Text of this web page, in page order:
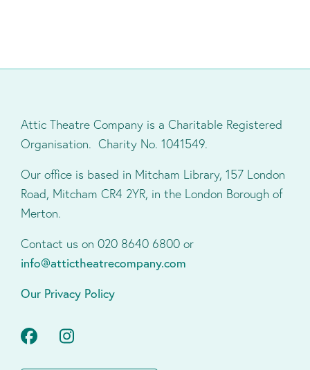
Attic Theatre Company is a Charitable Registered
Organisation. Charity No. 1041549.
Our office is based in Mitcham Library, 157 London
Road, Mitcham CR4 2YR, in the London Borough of
Merton.
Contact us on 020 8640 6800 or
info@attictheatrecompany.com
Our Privacy Policy
Facebook